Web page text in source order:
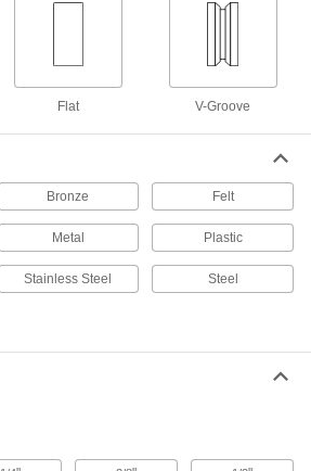
Replace the rollers on garage doors and other
Door Guides
Keep hanging doors aligned by stopping the
2 products
Flat V-Groove
Bronze Felt
Metal Plastic
Stainless Steel Steel